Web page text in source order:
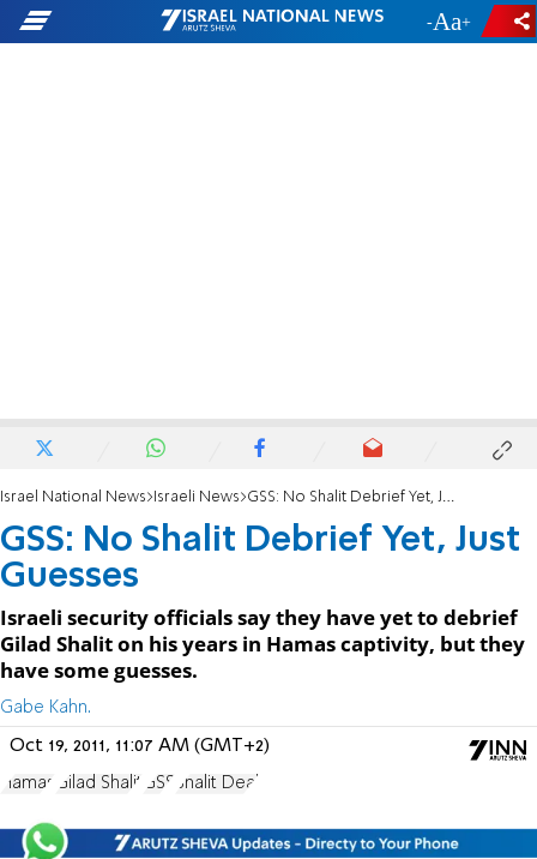
- +
Israel National News Israeli News GSS: No Shalit Debrief Yet, Just Guesses
GSS: No Shalit Debrief Yet, Just
Guesses
Israeli security officials say they have yet to debrief
Gilad Shalit on his years in Hamas captivity, but they
have some guesses.
Gabe Kahn.
Oct 19, 2011, 11:07 AM (GMT+2)
Hamas Gilad Shalit GSS Shalit Deal